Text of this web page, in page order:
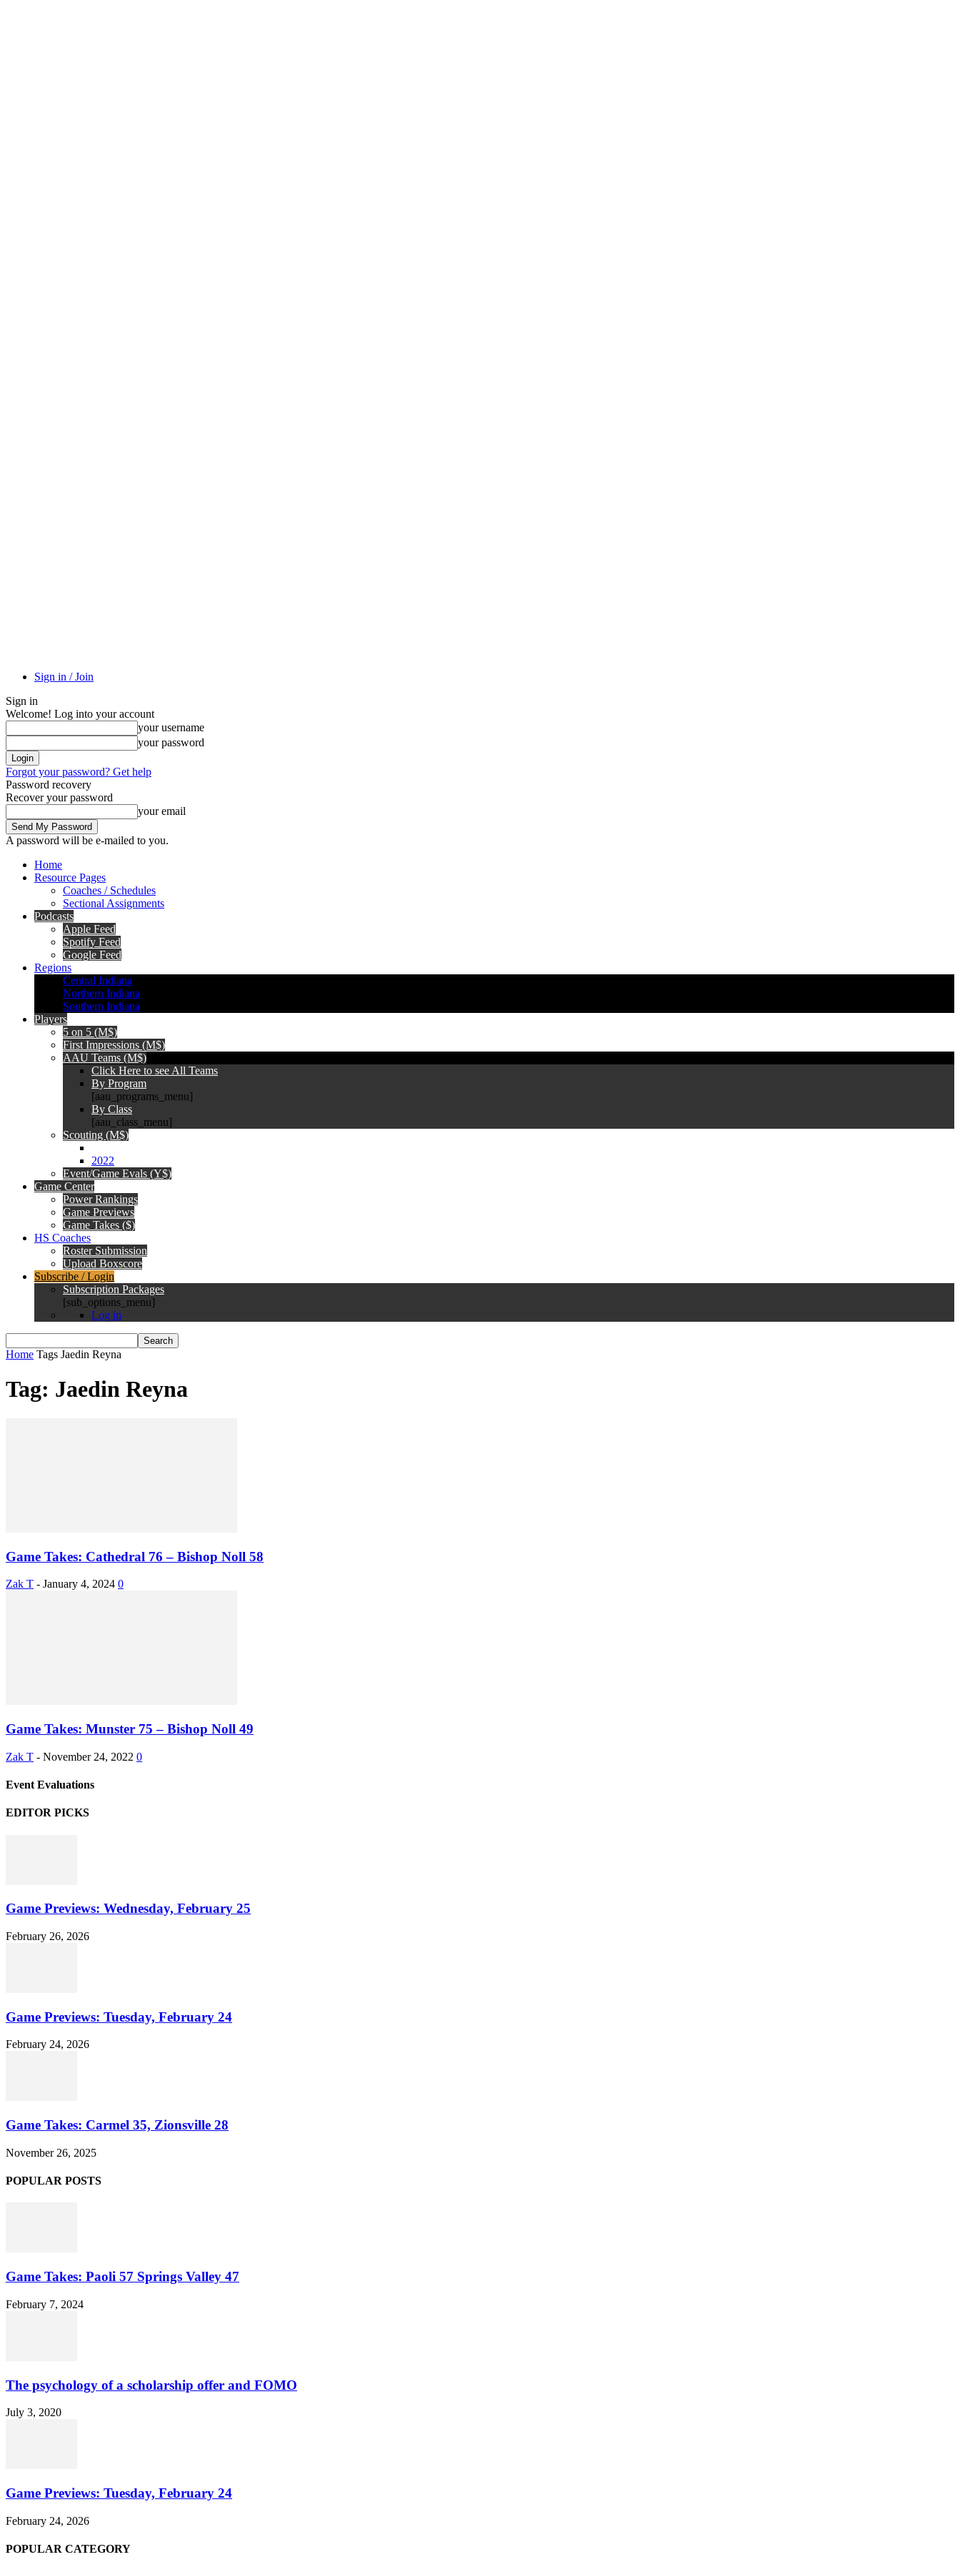
Sign in / Join
Sign in
Welcome! Log into your account
your username
your password
Forgot your password? Get help
Password recovery
Recover your password
your email
A password will be e-mailed to you.
Home
Resource Pages
Coaches / Schedules
Sectional Assignments
Podcasts
Apple Feed
Spotify Feed
Google Feed
Regions
Central Indiana
Northern Indiana
Southern Indiana
Players
5 on 5 (M$)
First Impressions (M$)
AAU Teams (M$)
Click Here to see All Teams
By Program
[aau_programs_menu]
By Class
[aau_class_menu]
Scouting (M$)
2022
Event/Game Evals (Y$)
Game Center
Power Rankings
Game Previews
Game Takes ($)
HS Coaches
Roster Submission
Upload Boxscore
Subscribe / Login
Subscription Packages
[sub_options_menu]
Log in
Home Tags Jaedin Reyna
Tag: Jaedin Reyna
Game Takes: Cathedral 76 – Bishop Noll 58
Zak T - January 4, 2024 0
Game Takes: Munster 75 – Bishop Noll 49
Zak T - November 24, 2022 0
Event Evaluations
EDITOR PICKS
Game Previews: Wednesday, February 25
February 26, 2026
Game Previews: Tuesday, February 24
February 24, 2026
Game Takes: Carmel 35, Zionsville 28
November 26, 2025
POPULAR POSTS
Game Takes: Paoli 57 Springs Valley 47
February 7, 2024
The psychology of a scholarship offer and FOMO
July 3, 2020
Game Previews: Tuesday, February 24
February 24, 2026
POPULAR CATEGORY